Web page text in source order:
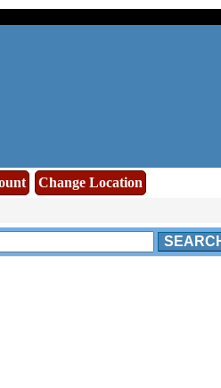
Change Location